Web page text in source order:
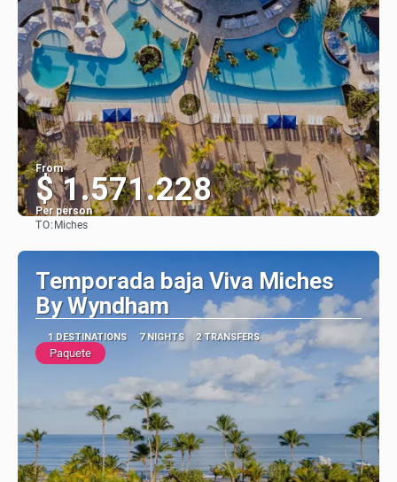
From
$ 1.571.228
Per person
TO: Miches
Temporada baja Viva Miches
By Wyndham
1 DESTINATIONS 7 NIGHTS 2 TRANSFERS
Paquete